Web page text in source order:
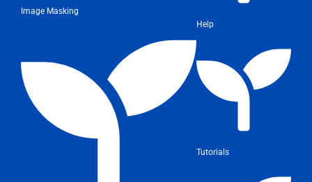
Image Masking
Help
Tutorials